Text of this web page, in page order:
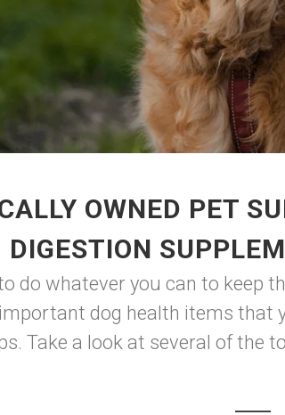
OWNED PET
DIGESTION
do whatever you can to keep
dog health items that
Take a look at several of the